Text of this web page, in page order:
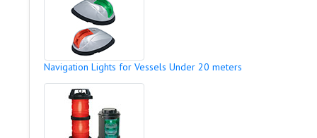
Navigation Lights for Vessels Under 20 meters